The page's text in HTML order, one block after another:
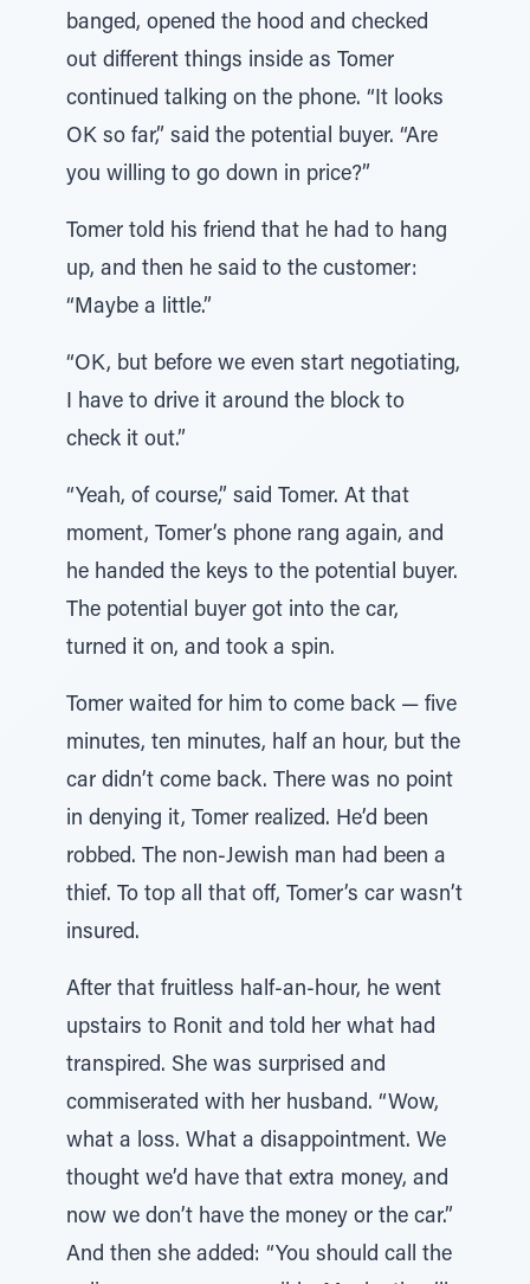
banged, opened the hood and checked
out different things inside as Tomer
continued talking on the phone. “It looks
OK so far,” said the potential buyer. “Are
you willing to go down in price?”
Tomer told his friend that he had to hang
up, and then he said to the customer:
“Maybe a little.”
“OK, but before we even start negotiating,
I have to drive it around the block to
check it out.”
“Yeah, of course,” said Tomer. At that
moment, Tomer’s phone rang again, and
he handed the keys to the potential buyer.
The potential buyer got into the car,
turned it on, and took a spin.
Tomer waited for him to come back — five
minutes, ten minutes, half an hour, but the
car didn’t come back. There was no point
in denying it, Tomer realized. He’d been
robbed. The non-Jewish man had been a
thief. To top all that off, Tomer’s car wasn’t
insured.
After that fruitless half-an-hour, he went
upstairs to Ronit and told her what had
transpired. She was surprised and
commiserated with her husband. “Wow,
what a loss. What a disappointment. We
thought we’d have that extra money, and
now we don’t have the money or the car.”
And then she added: “You should call the